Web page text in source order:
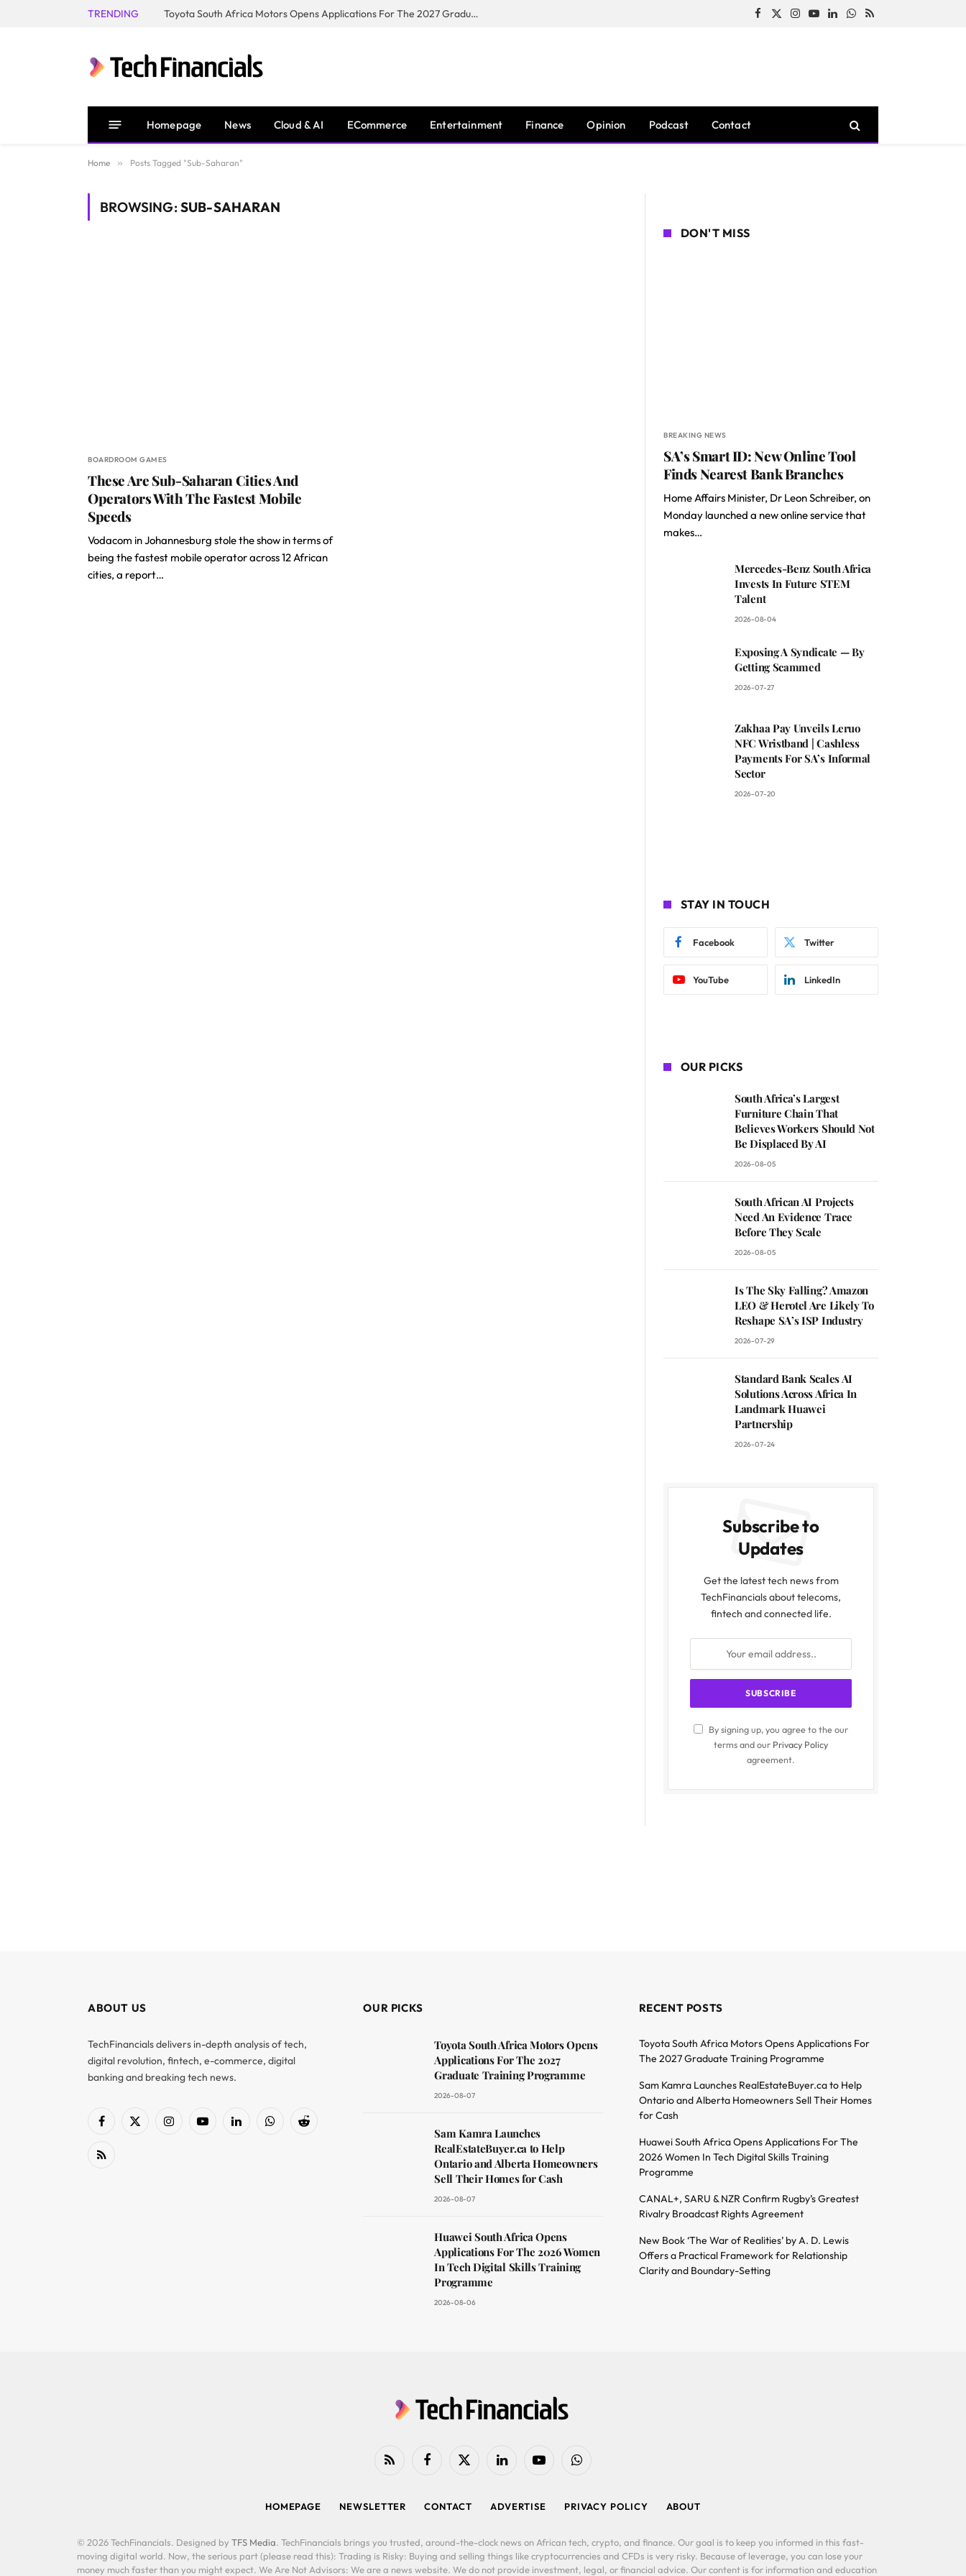
TRENDING Toyota South Africa Motors Opens Applications For The 2027 Graduate Training Programme Facebook
X
Instagram
YouTubeLinkedInWhatsApp
RSS
Homepage News Cloud & AI ECommerce Entertainment Finance Opinion Podcast Contact
Home » Posts Tagged "Sub-Saharan"
BROWSING:SUB-SAHARAN
BOARDROOM GAMES
These Are Sub-Saharan Cities And
Operators With The Fastest Mobile
Speeds
Vodacom in Johannesburg stole the show in terms of
being the fastest mobile operator across 12 African
cities, a report…
DON'T MISS
BREAKING NEWS
SA’s Smart ID: New Online Tool
Finds Nearest Bank Branches
Home Affairs Minister, Dr Leon Schreiber, on
Monday launched a new online service that
makes…
Mercedes-Benz South Africa
Invests In Future STEM
Talent
2026-08-04
Exposing A Syndicate — By
Getting Scammed
2026-07-27
Zakhaa Pay Unveils Leruo
NFC Wristband | Cashless
Payments For SA’s Informal
Sector
2026-07-20
STAY IN TOUCH
Facebook Twitter
YouTube LinkedIn
OUR PICKS
South Africa’s Largest
Furniture Chain That
Believes Workers Should Not
Be Displaced By AI
2026-08-05
South African AI Projects
Need An Evidence Trace
Before They Scale
2026-08-05
Is The Sky Falling? Amazon
LEO & Herotel Are Likely To
Reshape SA’s ISP Industry
2026-07-29
Standard Bank Scales AI
Solutions Across Africa In
Landmark Huawei
Partnership
2026-07-24
Subscribe to
Updates
Get the latest tech news from
TechFinancials about telecoms,
fintech and connected life.
By signing up, you agree to the our
terms and our Privacy Policy
agreement.
ABOUT US
TechFinancials delivers in-depth analysis of tech,
digital revolution, fintech, e-commerce, digital
banking and breaking tech news.
Facebook
X
InstagramYouTubeLinkedInWhatsAppReddit
RSS
OUR PICKS
Toyota South Africa Motors Opens
Applications For The 2027
Graduate Training Programme
2026-08-07
Sam Kamra Launches
RealEstateBuyer.ca to Help
Ontario and Alberta Homeowners
Sell Their Homes for Cash
2026-08-07
Huawei South Africa Opens
Applications For The 2026 Women
In Tech Digital Skills Training
Programme
2026-08-06
RECENT POSTS
Toyota South Africa Motors Opens Applications For
The 2027 Graduate Training Programme
Sam Kamra Launches RealEstateBuyer.ca to Help
Ontario and Alberta Homeowners Sell Their Homes
for Cash
Huawei South Africa Opens Applications For The
2026 Women In Tech Digital Skills Training
Programme
CANAL+, SARU & NZR Confirm Rugby’s Greatest
Rivalry Broadcast Rights Agreement
New Book ‘The War of Realities’ by A. D. Lewis
Offers a Practical Framework for Relationship
Clarity and Boundary-Setting
RSS FacebookX
LinkedIn YouTubeWhatsApp
HOMEPAGE NEWSLETTER CONTACT ADVERTISE PRIVACY POLICY ABOUT
© 2026 TechFinancials. Designed by TFS Media. TechFinancials brings you trusted, around-the-clock news on African tech, crypto, and finance. Our goal is to keep you informed in this fast-
moving digital world. Now, the serious part (please read this): Trading is Risky: Buying and selling things like cryptocurrencies and CFDs is very risky. Because of leverage, you can lose your
money much faster than you might expect. We Are Not Advisors: We are a news website. We do not provide investment, legal, or financial advice. Our content is for information and education